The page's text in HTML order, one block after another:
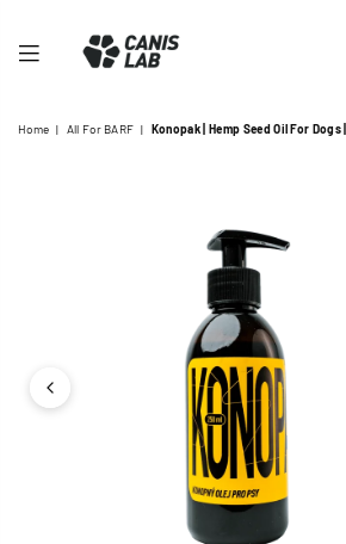
LAB
Home | All For BARF | Konopak | Hemp Seed Oil For Dogs